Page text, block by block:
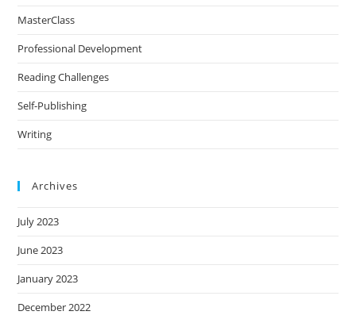
MasterClass
Professional Development
Reading Challenges
Self-Publishing
Writing
Archives
July 2023
June 2023
January 2023
December 2022